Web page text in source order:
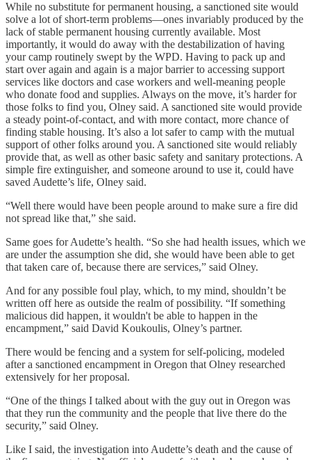
While no substitute for permanent housing, a sanctioned site would
solve a lot of short-term problems—ones invariably produced by the
lack of stable permanent housing currently available. Most
importantly, it would do away with the destabilization of having
your camp routinely swept by the WPD. Having to pack up and
start over again and again is a major barrier to accessing support
services like doctors and case workers and well-meaning people
who donate food and supplies. Always on the move, it’s harder for
those folks to find you, Olney said. A sanctioned site would provide
a steady point-of-contact, and with more contact, more chance of
finding stable housing. It’s also a lot safer to camp with the mutual
support of other folks around you. A sanctioned site would reliably
provide that, as well as other basic safety and sanitary protections. A
simple fire extinguisher, and someone around to use it, could have
saved Audette’s life, Olney said.
“Well there would have been people around to make sure a fire did
not spread like that,” she said.
Same goes for Audette’s health. “So she had health issues, which we
are under the assumption she did, she would have been able to get
that taken care of, because there are services,” said Olney.
And for any possible foul play, which, to my mind, shouldn’t be
written off here as outside the realm of possibility. “If something
malicious did happen, it wouldn't be able to happen in the
encampment,” said David Koukoulis, Olney’s partner.
There would be fencing and a system for self-policing, modeled
after a sanctioned encampment in Oregon that Olney researched
extensively for her proposal.
“One of the things I talked about with the guy out in Oregon was
that they run the community and the people that live there do the
security,” said Olney.
Like I said, the investigation into Audette’s death and the cause of